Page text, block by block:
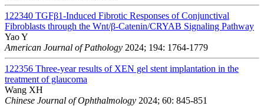
122340 TGFβ1-Induced Fibrotic Responses of Conjunctival
Fibroblasts through the Wnt/β-Catenin/CRYAB Signaling Pathway
Yao Y
American Journal of Pathology 2024; 194: 1764-1779
122356 Three-year results of XEN gel stent implantation in the
treatment of glaucoma
Wang XH
Chinese Journal of Ophthalmology 2024; 60: 845-851